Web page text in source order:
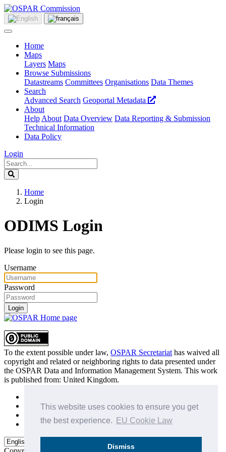
This website uses cookies to ensure you get
the best experience.
EU Cookie Law
Dismiss
Home
Maps
Layers Maps
Browse Submissions
Datastreams Committees Organisations Data Themes
Search
Advanced Search Geoportal Metadata
About
Help About Data Overview Data Reporting & Submission
Technical Information
Data Policy
Login
Home
Login
ODIMS Login
Please login to see this page.
Username
Password
Login
To the extent possible under law, OSPAR Secretariat has waived all
copyright and related or neighboring rights to data presented under
the OSPAR Data and Information Management System. This work
is published from: United Kingdom.
Privacy Policy
Data Policy & Conditions of Use